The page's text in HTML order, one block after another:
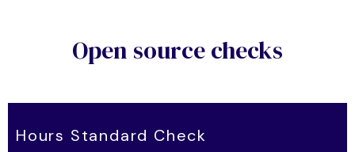
Open source checks
Hours Standard Check